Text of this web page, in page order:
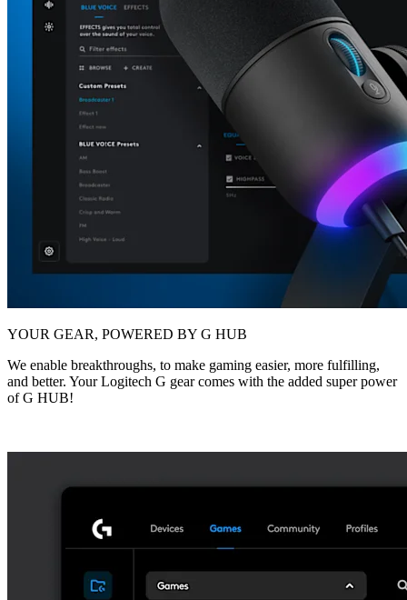
YOUR GEAR, POWERED BY G HUB
We enable breakthroughs, to make gaming easier, more fulfilling,
and better. Your Logitech G gear comes with the added super power
of G HUB!